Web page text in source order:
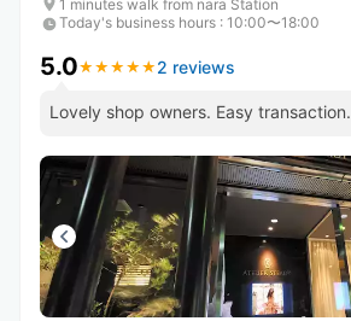
1 minutes walk from nara Station
Today's business hours : 10:00〜18:00
5.0★ ★ ★ ★ ★
★ ★ ★ ★ ★ 2 reviews
Lovely shop owners. Easy transaction.